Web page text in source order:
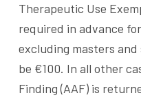
Therapeutic Use
required in advance
excluding masters
be €100. In all other
Finding (AAF) is